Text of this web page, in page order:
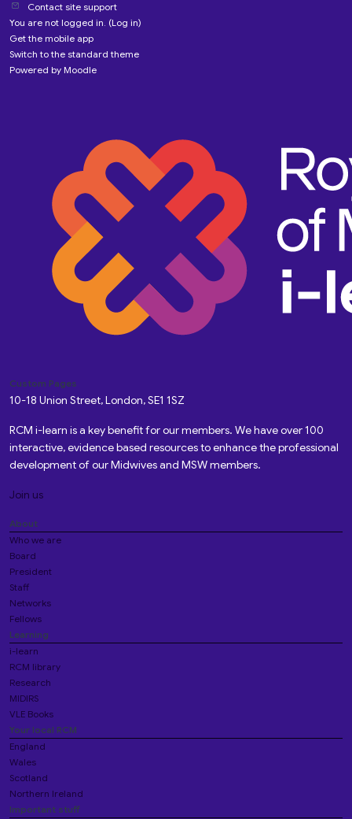
Contact site support
You are not logged in. (Log in)
Get the mobile app
Switch to the standard theme
Powered by Moodle
Custom Pages
10-18 Union Street, London, SE1 1SZ
RCM i-learn is a key benefit for our members. We have over 100
interactive, evidence based resources to enhance the professional
development of our Midwives and MSW members.
Join us
About
Who we are
Board
President
Staff
Networks
Fellows
Learning
i-learn
RCM library
Research
MIDIRS
VLE Books
Your local RCM
England
Wales
Scotland
Northern Ireland
Important stuff